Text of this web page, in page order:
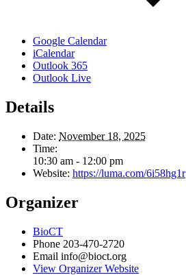
Google Calendar
iCalendar
Outlook 365
Outlook Live
Details
Date: November 18, 2025
Time:
10:30 am - 12:00 pm
Website: https://luma.com/6i58hg1r
Organizer
BioCT
Phone 203-470-2720
Email info@bioct.org
View Organizer Website